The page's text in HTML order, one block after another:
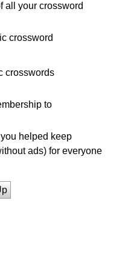
all your crossword
crossword
crosswords
to
helped keep
ads) for everyone